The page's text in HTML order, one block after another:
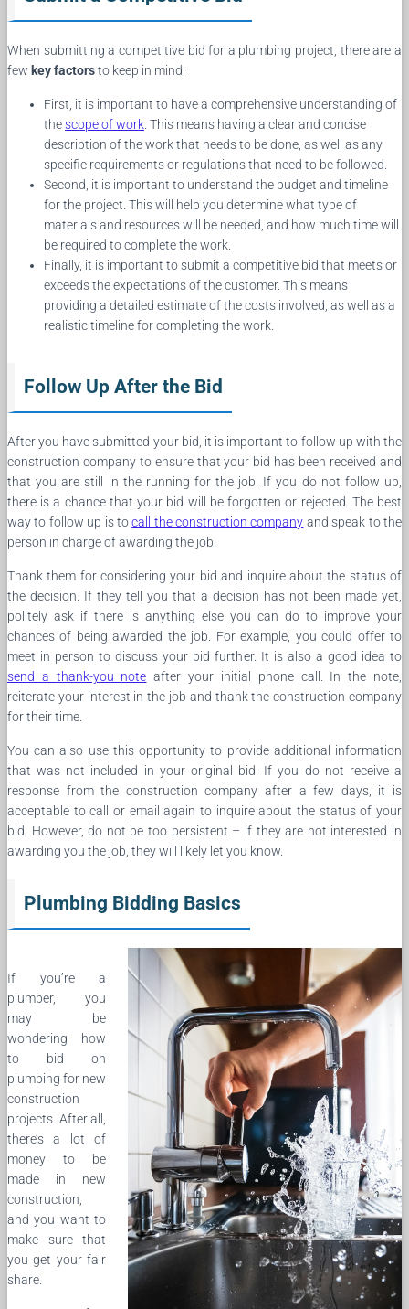
When submitting a competitive bid for a plumbing project, there are a
few key factorsto keep in mind:
First, it is important to have a comprehensive understanding of
thescope of work . This means having a clear and concise
description of the work that needs to be done, as well as any
specific requirements or regulations that need to be followed.
Second, it is important to understand the budget and timeline
for the project. This will help you determine what type of
materials and resources will be needed, and how much time will
be required to complete the work.
Finally, it is important to submit a competitive bid that meets or
exceeds the expectations of the customer. This means
providing a detailed estimate of the costs involved, as well as a
realistic timeline for completing the work.
Follow Up After the Bid
After you have submitted your bid, it is important to follow up with the
construction company to ensure that your bid has been received and
that you are still in the running for the job. If you do not follow up,
there is a chance that your bid will be forgotten or rejected. The best
way to follow up is tocall the construction company and speak to the
person in charge of awarding the job.
Thank them for considering your bid and inquire about the status of
the decision. If they tell you that a decision has not been made yet,
politely ask if there is anything else you can do to improve your
chances of being awarded the job. For example, you could offer to
meet in person to discuss your bid further. It is also a good idea to
send a thank-you note after your initial phone call. In the note,
reiterate your interest in the job and thank the construction company
for their time.
You can also use this opportunity to provide additional information
that was not included in your original bid. If you do not receive a
response from the construction company after a few days, it is
acceptable to call or email again to inquire about the status of your
bid. However, do not be too persistent – if they are not interested in
awarding you the job, they will likely let you know.
Plumbing Bidding Basics
If you’re a
plumber, you
may be
wondering how
to bid on
plumbing for new
construction
projects. After all,
there’s a lot of
money to be
made in new
construction,
and you want to
make sure that
you get your fair
share.